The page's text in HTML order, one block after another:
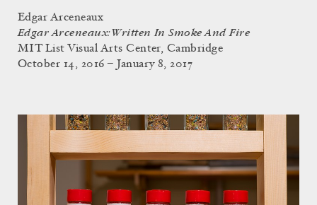
Edgar Arceneaux
Edgar Arceneaux: Written In Smoke And Fire
MIT List Visual Arts Center, Cambridge
October 14, 2016 – January 8, 2017